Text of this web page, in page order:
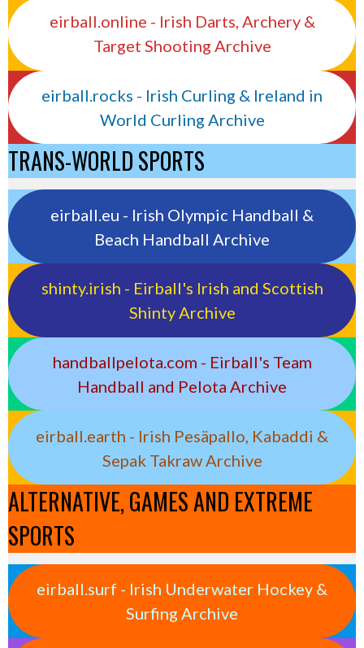
eirball.online - Irish Darts, Archery &
Target Shooting Archive
eirball.rocks - Irish Curling & Ireland in
World Curling Archive
TRANS-WORLD SPORTS
eirball.eu - Irish Olympic Handball &
Beach Handball Archive
shinty.irish - Eirball's Irish and Scottish
Shinty Archive
handballpelota.com - Eirball's Team
Handball and Pelota Archive
eirball.earth - Irish Pesäpallo, Kabaddi &
Sepak Takraw Archive
ALTERNATIVE, GAMES AND EXTREME
SPORTS
eirball.surf - Irish Underwater Hockey &
Surfing Archive